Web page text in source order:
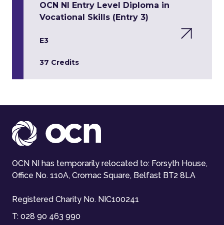
OCN NI Entry Level Diploma in
Vocational Skills (Entry 3)
E3
37 Credits
OCN NI has temporarily relocated to: Forsyth House,
Office No. 110A, Cromac Square, Belfast BT2 8LA
Registered Charity No. NIC100241
T: 028 90 463 990